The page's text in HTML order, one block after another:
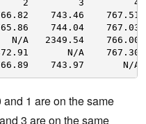
2         3         4
743.46    767.51
744.04    767.03
N /A
2349.54    766.00
N /A
767.30
743.97       N /A
1 are on the same
3 are on the same